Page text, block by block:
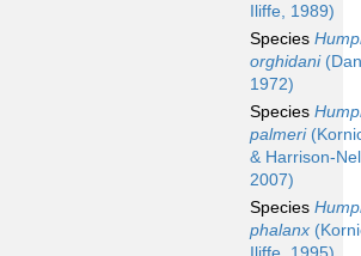
Iliffe, 1989)
Species
orghidani
1972)
Species
palmeri
& Harrison-
2007)
Species
phalanx